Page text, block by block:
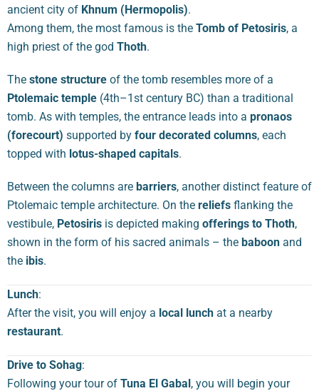
ancient city of Khnum (Hermopolis).
Among them, the most famous is the Tomb of Petosiris, a
high priest of the god Thoth.
The stone structure of the tomb resembles more of a
Ptolemaic temple (4th–1st century BC) than a traditional
tomb. As with temples, the entrance leads into a pronaos
(forecourt) supported by four decorated columns, each
topped with lotus-shaped capitals.
Between the columns are barriers, another distinct feature of
Ptolemaic temple architecture. On the reliefs flanking the
vestibule, Petosiris is depicted making offerings to Thoth,
shown in the form of his sacred animals – the baboon and
the ibis.
Lunch:
After the visit, you will enjoy a local lunch at a nearby
restaurant.
Drive to Sohag:
Following your tour of Tuna El Gabal, you will begin your